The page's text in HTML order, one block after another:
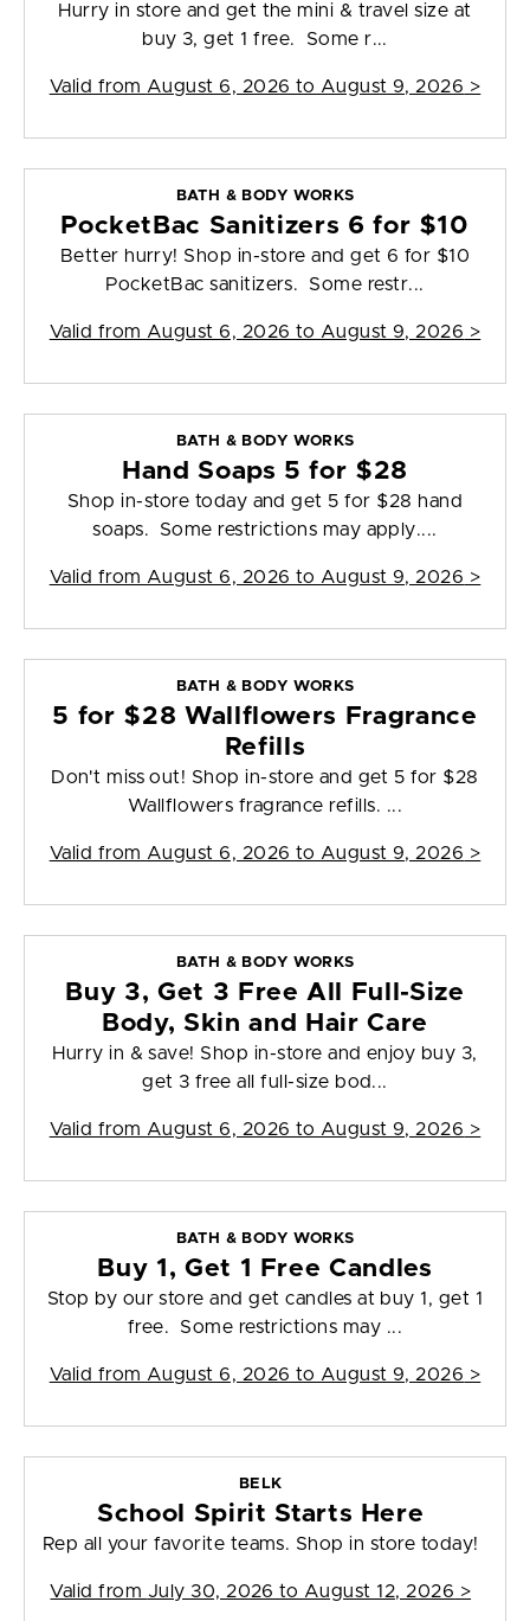
Hurry in store and get the mini & travel size at
buy 3, get 1 free. Some r...
Valid from August 6, 2026 to August 9, 2026 >
BATH & BODY WORKS
PocketBac Sanitizers 6 for $10
Better hurry! Shop in-store and get 6 for $10
PocketBac sanitizers. Some restr...
Valid from August 6, 2026 to August 9, 2026 >
BATH & BODY WORKS
Hand Soaps 5 for $28
Shop in-store today and get 5 for $28 hand
soaps. Some restrictions may apply....
Valid from August 6, 2026 to August 9, 2026 >
BATH & BODY WORKS
5 for $28 Wallflowers Fragrance
Refills
Don't miss out! Shop in-store and get 5 for $28
Wallflowers fragrance refills. ...
Valid from August 6, 2026 to August 9, 2026 >
BATH & BODY WORKS
Buy 3, Get 3 Free All Full-Size
Body, Skin and Hair Care
Hurry in & save! Shop in-store and enjoy buy 3,
get 3 free all full-size bod...
Valid from August 6, 2026 to August 9, 2026 >
BATH & BODY WORKS
Buy 1, Get 1 Free Candles
Stop by our store and get candles at buy 1, get 1
free. Some restrictions may ...
Valid from August 6, 2026 to August 9, 2026 >
BELK
School Spirit Starts Here
Rep all your favorite teams. Shop in store today!
Valid from July 30, 2026 to August 12, 2026 >